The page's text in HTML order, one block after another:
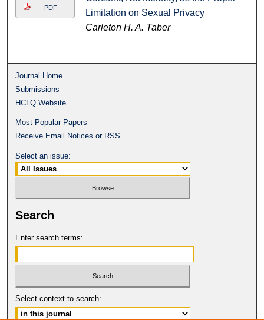
PDF
Limitation on Sexual Privacy
Carleton H. A. Taber
Journal Home
Submissions
HCLQ Website
Most Popular Papers
Receive Email Notices or RSS
Select an issue:
Search
Enter search terms:
Select context to search: